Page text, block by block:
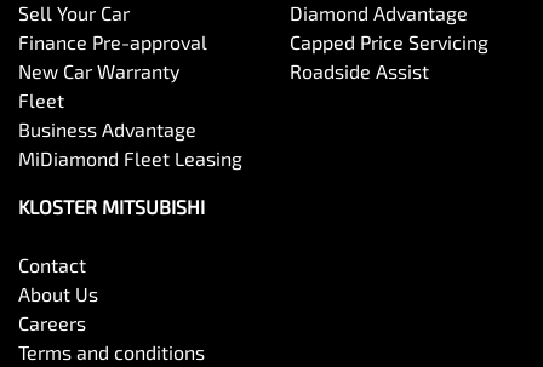
Sell Your Car
Finance Pre-approval
New Car Warranty
Fleet
Business Advantage
MiDiamond Fleet Leasing
Diamond Advantage
Capped Price Servicing
Roadside Assist
KLOSTER MITSUBISHI
Contact
About Us
Careers
Terms and conditions